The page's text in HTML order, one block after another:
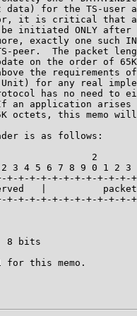
data) for the TS-user
it is critical that
initiated ONLY after
exactly one such
peer.  The packet
on the order of
the requirements
for any real
has no need to
an application arises
octets, this memo
is as follows:
2
3 4 5 6 7 8 9 0 1 2
+-+-+-+-+-+-+-+-+-+-+-
|
+-+-+-+-+-+-+-+-+-+-+-
8 bits
for this memo.